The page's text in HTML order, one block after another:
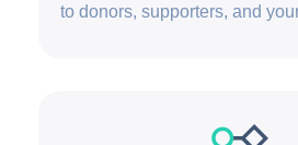
to donors, supporters, and